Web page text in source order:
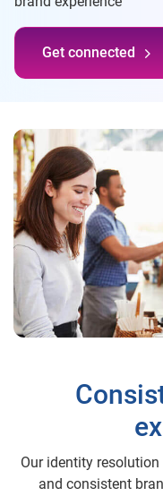
Get connected
Our identity
and consistent